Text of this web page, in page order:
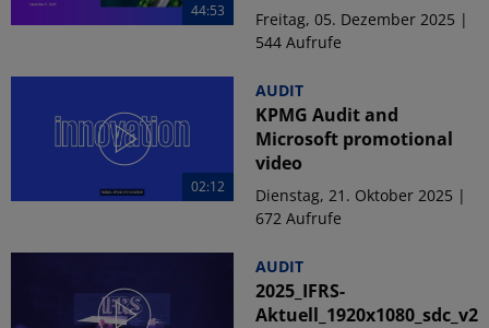
44:53
Freitag, 05. Dezember 2025 |
544 Aufrufe
02:12
AUDIT
KPMG Audit and
Microsoft promotional
video
Dienstag, 21. Oktober 2025 |
672 Aufrufe
AUDIT
2025_IFRS-
Aktuell_1920x1080_sdc_v2